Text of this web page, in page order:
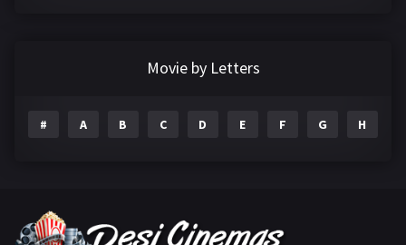
Gujarati
Movie by Letters
# A B C D E F G H